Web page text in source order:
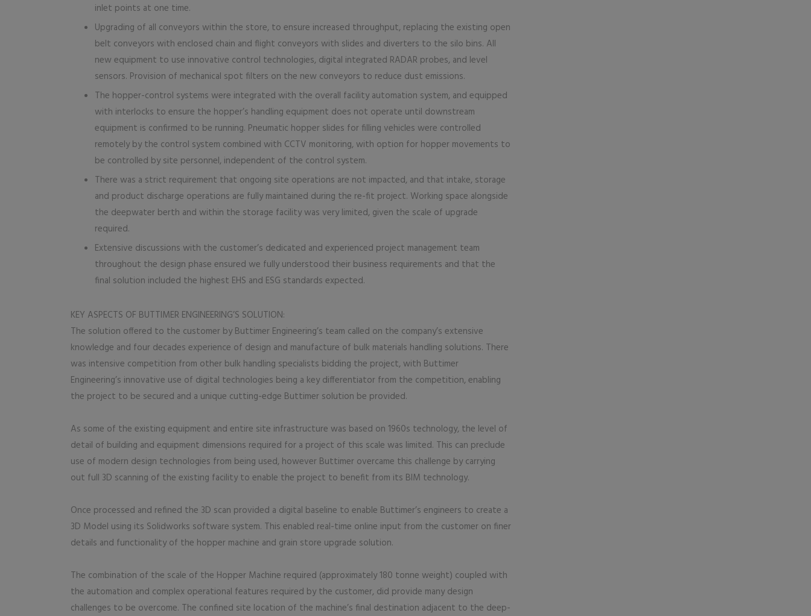
inlet points at one time.
Upgrading of all conveyors within the store, to ensure increased throughput, replacing the existing open
belt conveyors with enclosed chain and flight conveyors with slides and diverters to the silo bins. All
new equipment to use innovative control technologies, digital integrated RADAR probes, and level
sensors. Provision of mechanical spot filters on the new conveyors to reduce dust emissions.
The hopper-control systems were integrated with the overall facility automation system, and equipped
with interlocks to ensure the hopper’s handling equipment does not operate until downstream
equipment is confirmed to be running. Pneumatic hopper slides for filling vehicles were controlled
remotely by the control system combined with CCTV monitoring, with option for hopper movements to
be controlled by site personnel, independent of the control system.
There was a strict requirement that ongoing site operations are not impacted, and that intake, storage
and product discharge operations are fully maintained during the re-fit project. Working space alongside
the deepwater berth and within the storage facility was very limited, given the scale of upgrade
required.
Extensive discussions with the customer’s dedicated and experienced project management team
throughout the design phase ensured we fully understood their business requirements and that the
final solution included the highest EHS and ESG standards expected.
KEY ASPECTS OF BUTTIMER ENGINEERING’S SOLUTION:
The solution offered to the customer by Buttimer Engineering’s team called on the company’s extensive
knowledge and four decades experience of design and manufacture of bulk materials handling solutions. There
was intensive competition from other bulk handling specialists bidding the project, with Buttimer
Engineering’s innovative use of digital technologies being a key differentiator from the competition, enabling
the project to be secured and a unique cutting-edge Buttimer solution be provided.
As some of the existing equipment and entire site infrastructure was based on 1960s technology, the level of
detail of building and equipment dimensions required for a project of this scale was limited. This can preclude
use of modern design technologies from being used, however Buttimer overcame this challenge by carrying
out full 3D scanning of the existing facility to enable the project to benefit from its BIM technology.
Once processed and refined the 3D scan provided a digital baseline to enable Buttimer’s engineers to create a
3D Model using its Solidworks software system. This enabled real-time online input from the customer on finer
details and functionality of the hopper machine and grain store upgrade solution.
The combination of the scale of the Hopper Machine required (approximately 180 tonne weight) coupled with
the automation and complex operational features required by the customer, did provide many design
challenges to be overcome. The confined site location of the machine’s final destination adjacent to the deep-